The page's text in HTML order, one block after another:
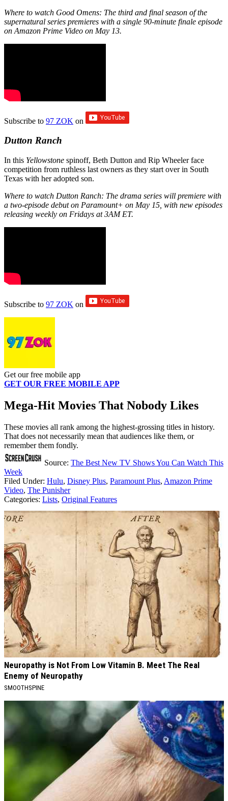
Where to watch Good Omens: The third and final season of the
supernatural series premieres with a single 90-minute finale episode
on Amazon Prime Video on May 13.
Subscribe to 97 ZOK on
Dutton Ranch
In this Yellowstone spinoff, Beth Dutton and Rip Wheeler face
competition from ruthless last owners as they start over in South
Texas with her adopted son.
Where to watch Dutton Ranch: The drama series will premiere with
a two-episode debut on Paramount+ on May 15, with new episodes
releasing weekly on Fridays at 3AM ET.
Subscribe to 97 ZOK on
Get our free mobile app
GET OUR FREE MOBILE APP
Mega-Hit Movies That Nobody Likes
These movies all rank among the highest-grossing titles in history.
That does not necessarily mean that audiences like them, or
remember them fondly.
Source: The Best New TV Shows You Can Watch This
Week
Filed Under: Hulu, Disney Plus, Paramount Plus, Amazon Prime
Video, The Punisher
Categories: Lists, Original Features
AROUND THE WEB
Neuropathy is Not From Low Vitamin B. Meet The Real
Enemy of Neuropathy
SMOOTHSPINE